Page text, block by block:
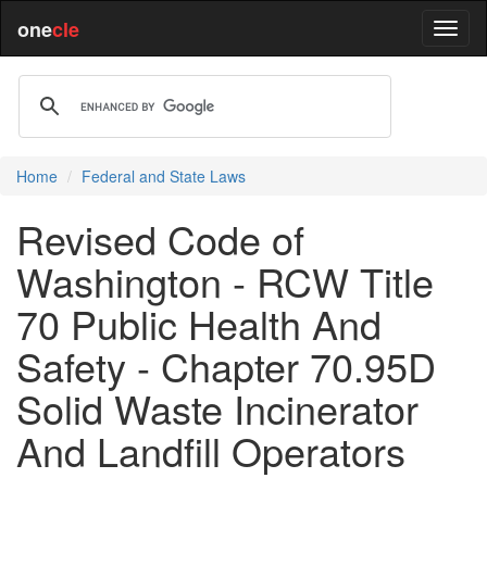
onecle
Home Federal and State Laws
Revised Code of
Washington - RCW Title
70 Public Health And
Safety - Chapter 70.95D
Solid Waste Incinerator
And Landfill Operators